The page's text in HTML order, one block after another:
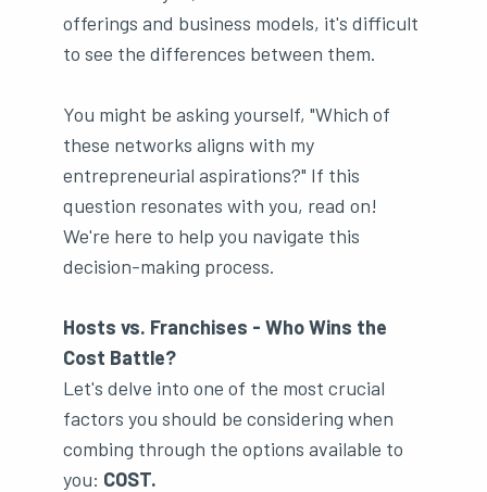
offerings and business models, it's difficult
to see the differences between them.
You might be asking yourself, "Which of
these networks aligns with my
entrepreneurial aspirations?" If this
question resonates with you, read on!
We're here to help you navigate this
decision-making process.
Hosts vs. Franchises - Who Wins the
Cost Battle?
Let's delve into one of the most crucial
factors you should be considering when
combing through the options available to
you: COST.